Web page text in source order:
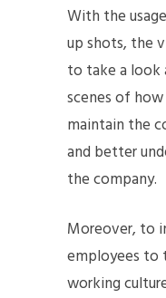
With the
up shots, the
to take a look
scenes of
maintain the
and better
the company.
Moreover, to
employees to
working